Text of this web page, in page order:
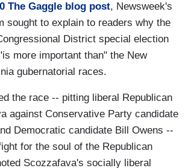
The Gaggle blog post, Newsweek's
sought to explain to readers why the
District special election
more important than" the New
gubernatorial races.
the race -- pitting liberal Republican
against Conservative Party candidate
Democratic candidate Bill Owens --
for the soul of the Republican
Scozzafava's socially liberal